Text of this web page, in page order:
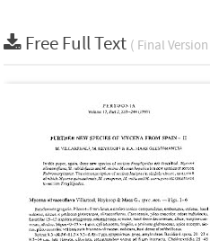
Free Full Text ( Final